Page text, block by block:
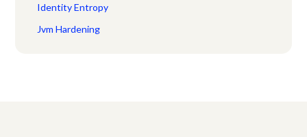
Identity Entropy
Jvm Hardening